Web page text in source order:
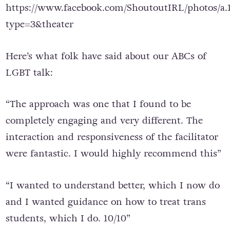
https://www.facebook.com/ShoutoutIRL/photos/
type=3&theater
Here’s what folk have said about our ABCs of
“The approach was one that I found to be
completely engaging and very different. The
interaction and responsiveness of the facilitator
“I wanted to understand better, which I now do
and I wanted guidance on how to treat trans